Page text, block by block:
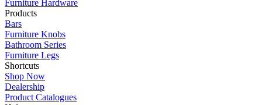
Furniture Hardware
Products
Bars
Furniture Knobs
Bathroom Series
Furniture Legs
Shortcuts
Shop Now
Dealership
Product Catalogues